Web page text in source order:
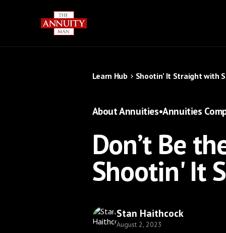
Learn Hub Shootin’ It Straight with
About Annuities•Annuities
Don’t Be
Shootin' It
Stan Haithcock
August 2, 2023